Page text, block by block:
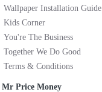
Wallpaper Installation Guide
Kids Corner
You're The Business
Together We Do Good
Terms & Conditions
Mr Price Money